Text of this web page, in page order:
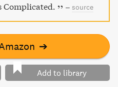
Complicated.
– source
➔
Add to library